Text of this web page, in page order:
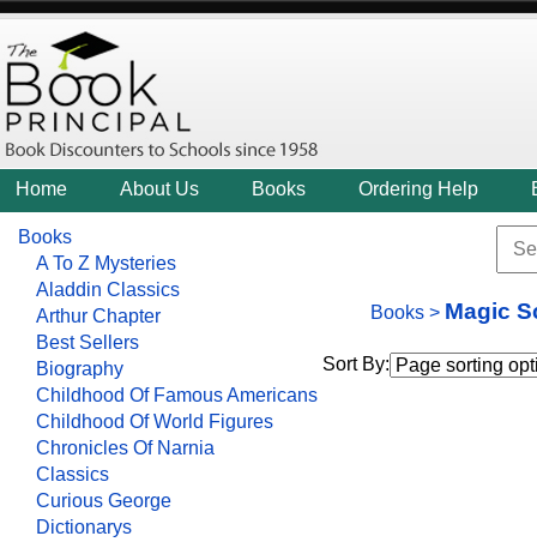
Home About Us Books Ordering Help
Books
A To Z Mysteries
Aladdin Classics
Arthur Chapter
Best Sellers
Biography
Childhood Of Famous Americans
Childhood Of World Figures
Chronicles Of Narnia
Classics
Curious George
Dictionarys
Books > Magic
Sort By: